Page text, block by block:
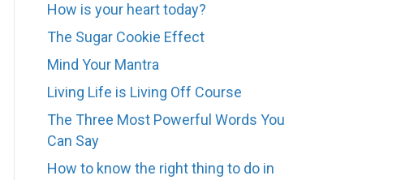
How is your heart today?
The Sugar Cookie Effect
Mind Your Mantra
Living Life is Living Off Course
The Three Most Powerful Words You
Can Say
How to know the right thing to do in